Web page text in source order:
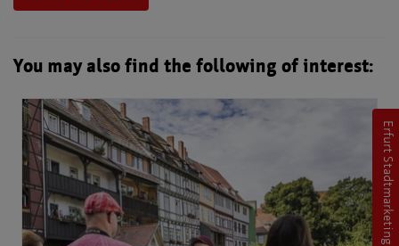
You may also find the following of interest:
Erfurt Stadtmarketing